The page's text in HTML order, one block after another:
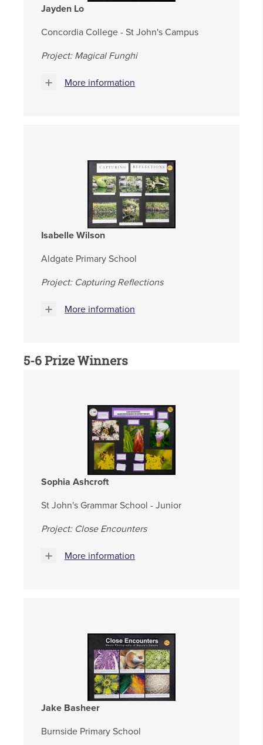
Jayden Lo
Concordia College - St John's Campus
Project: Magical Funghi
More information
Isabelle Wilson
Aldgate Primary School
Project: Capturing Reflections
More information
5-6 Prize Winners
Sophia Ashcroft
St John's Grammar School - Junior
Project: Close Encounters
More information
Jake Basheer
Burnside Primary School